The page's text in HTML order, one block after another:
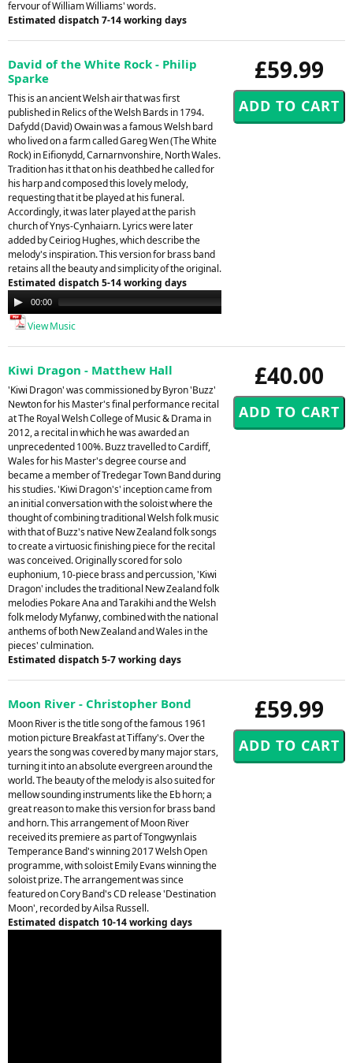
fervour of William Williams' words.
Estimated dispatch 7-14 working days
£59.99
David of the White Rock - Philip
Sparke
This is an ancient Welsh air that was first
published in Relics of the Welsh Bards in 1794.
Dafydd (David) Owain was a famous Welsh bard
who lived on a farm called Gareg Wen (The White
Rock) in Eifionydd, Carnarnvonshire, North Wales.
Tradition has it that on his deathbed he called for
his harp and composed this lovely melody,
requesting that it be played at his funeral.
Accordingly, it was later played at the parish
church of Ynys-Cynhaiarn. Lyrics were later
added by Ceiriog Hughes, which describe the
melody's inspiration. This version for brass band
retains all the beauty and simplicity of the original.
Estimated dispatch 5-14 working days
Audio
Player
00:00
View Music
£40.00
Kiwi Dragon - Matthew Hall
'Kiwi Dragon' was commissioned by Byron 'Buzz'
Newton for his Master's final performance recital
at The Royal Welsh College of Music & Drama in
2012, a recital in which he was awarded an
unprecedented 100%. Buzz travelled to Cardiff,
Wales for his Master's degree course and
became a member of Tredegar Town Band during
his studies. 'Kiwi Dragon's' inception came from
an initial conversation with the soloist where the
thought of combining traditional Welsh folk music
with that of Buzz's native New Zealand folk songs
to create a virtuosic finishing piece for the recital
was conceived. Originally scored for solo
euphonium, 10-piece brass and percussion, 'Kiwi
Dragon' includes the traditional New Zealand folk
melodies Pokare Ana and Tarakihi and the Welsh
folk melody Myfanwy, combined with the national
anthems of both New Zealand and Wales in the
pieces' culmination.
Estimated dispatch 5-7 working days
£59.99
Moon River - Christopher Bond
Moon River is the title song of the famous 1961
motion picture Breakfast at Tiffany's. Over the
years the song was covered by many major stars,
turning it into an absolute evergreen around the
world. The beauty of the melody is also suited for
mellow sounding instruments like the Eb horn; a
great reason to make this version for brass band
and horn. This arrangement of Moon River
received its premiere as part of Tongwynlais
Temperance Band's winning 2017 Welsh Open
programme, with soloist Emily Evans winning the
soloist prize. The arrangement was since
featured on Cory Band's CD release 'Destination
Moon', recorded by Ailsa Russell.
Estimated dispatch 10-14 working days